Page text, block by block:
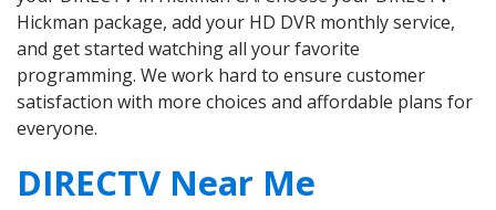
Hickman package, add your HD DVR monthly service,
and get started watching all your favorite
programming. We work hard to ensure customer
satisfaction with more choices and affordable plans for
everyone.
DIRECTV Near Me